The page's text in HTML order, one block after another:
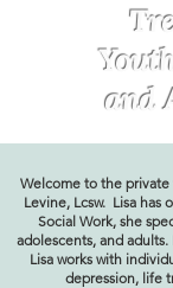
and
Welcome to the private
Levine, Lcsw. Lisa has
Social Work, she
adolescents, and
Lisa works with
depression, life